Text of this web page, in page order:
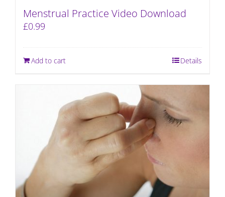
Menstrual Practice Video Download
£0.99
Add to cart Details